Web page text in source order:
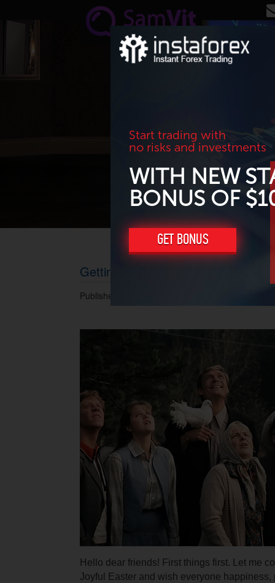
Start trading with
no risks and investments
WITH NEW
BONUS OF
GET BONUS
Getting ready for lower oil and gas
Published 16.04.2017 at 06.45 PM.
Hello dear friends! First things first. Let me
Joyful Easter and wish everyone happiness,